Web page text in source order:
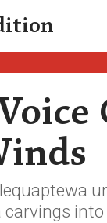
2026 Edition
into